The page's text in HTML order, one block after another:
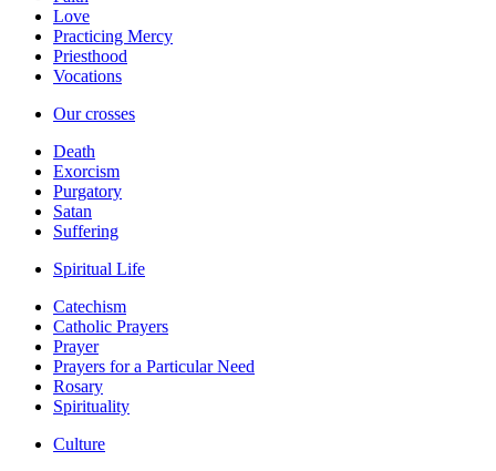
Love
Practicing Mercy
Priesthood
Vocations
Our crosses
Death
Exorcism
Purgatory
Satan
Suffering
Spiritual Life
Catechism
Catholic Prayers
Prayer
Prayers for a Particular Need
Rosary
Spirituality
Culture